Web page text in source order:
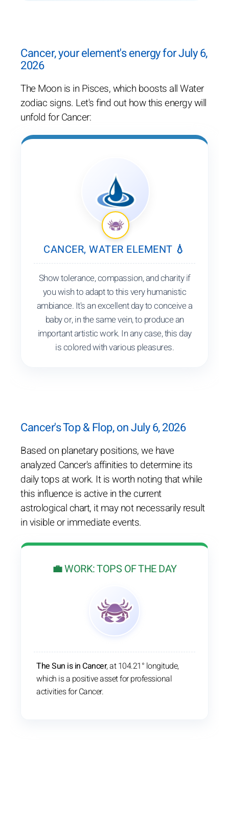
Cancer, your element's energy for July 6,
2026
The Moon is in Pisces, which boosts all Water
zodiac signs. Let's find out how this energy will
unfold for Cancer:
CANCER, WATER ELEMENT 💧
Show tolerance, compassion, and charity if
you wish to adapt to this very humanistic
ambiance. It's an excellent day to conceive a
baby or, in the same vein, to produce an
important artistic work. In any case, this day
is colored with various pleasures.
Cancer's Top & Flop, on July 6, 2026
Based on planetary positions, we have
analyzed Cancer's affinities to determine its
daily tops at work. It is worth noting that while
this influence is active in the current
astrological chart, it may not necessarily result
in visible or immediate events.
💼 WORK: TOPS OF THE DAY
The Sun is in Cancer, at 104.21° longitude,
which is a positive asset for professional
activities for Cancer.